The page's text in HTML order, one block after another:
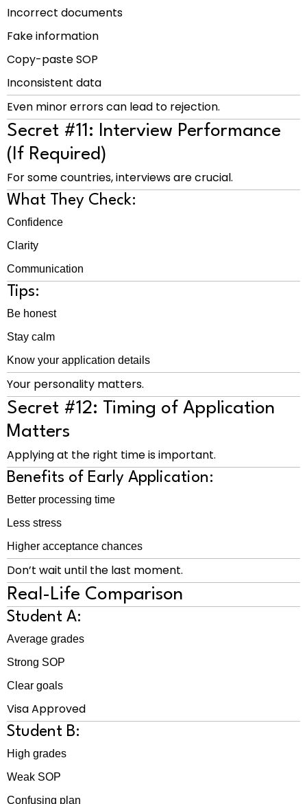
Incorrect documents
Fake information
Copy-paste SOP
Inconsistent data
Even minor errors can lead to rejection.
Secret #11: Interview Performance
(If Required)
For some countries, interviews are crucial.
What They Check:
Confidence
Clarity
Communication
Tips:
Be honest
Stay calm
Know your application details
Your personality matters.
Secret #12: Timing of Application
Matters
Applying at the right time is important.
Benefits of Early Application:
Better processing time
Less stress
Higher acceptance chances
Don’t wait until the last moment.
Real-Life Comparison
Student A:
Average grades
Strong SOP
Clear goals
Visa Approved
Student B:
High grades
Weak SOP
Confusing plan